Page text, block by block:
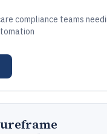
compliance teams